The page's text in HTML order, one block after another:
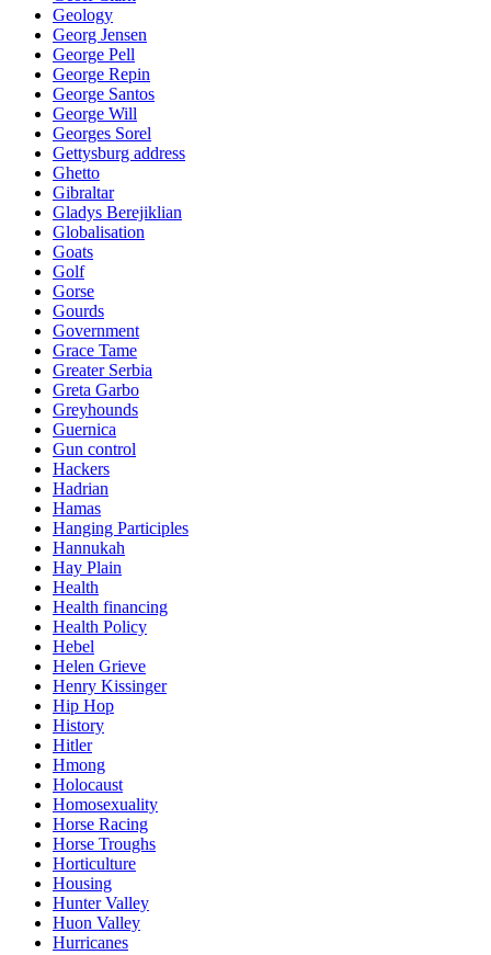
Geology
Georg Jensen
George Pell
George Repin
George Santos
George Will
Georges Sorel
Gettysburg address
Ghetto
Gibraltar
Gladys Berejiklian
Globalisation
Goats
Golf
Gorse
Gourds
Government
Grace Tame
Greater Serbia
Greta Garbo
Greyhounds
Guernica
Gun control
Hackers
Hadrian
Hamas
Hanging Participles
Hannukah
Hay Plain
Health
Health financing
Health Policy
Hebel
Helen Grieve
Henry Kissinger
Hip Hop
History
Hitler
Hmong
Holocaust
Homosexuality
Horse Racing
Horse Troughs
Horticulture
Housing
Hunter Valley
Huon Valley
Hurricanes